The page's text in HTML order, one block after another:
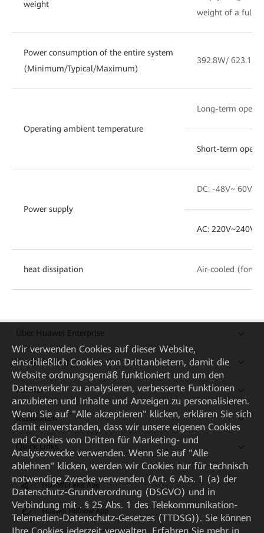
weight
weight of a fully
Power consumption of the entire system
(Minimum/Typical/Maximum)
392.8W/
Operating ambient temperature
Long-term
Short-term
Power supply
DC: -48V~ 60V.
AC: 220V~240V.
heat dissipation Air-cooled
Über Huawei Enterprise
Kaufanleitung
Partner
Ressourcen
Quick Links
HUAWEI eKit App
Huawei HiKnow App
Wir verwenden Cookies auf dieser Website,
einschließlich Cookies von Drittanbietern, damit die
Website ordnungsgemäß funktioniert und um den
Datenverkehr zu analysieren, verbesserte Funktionen
anzubieten und Inhalte und Anzeigen zu personalisieren.
Wenn Sie auf "Alle akzeptieren" klicken, erklären Sie sich
damit einverstanden, dass wir unsere eigenen Cookies
und Cookies von Dritten für Marketing- und
Analysezwecke verwenden. Wenn Sie auf "Alle
ablehnen" klicken, werden wir Cookies nur für technisch
notwendige Zwecke verwenden (Art. 6 Abs. 1 (a) der
Datenschutz-Grundverordnung (DSGVO) und in
Verbindung mit . § 25 Abs. 1 des Telekommunikation-
Telemedien-Datenschutz-Gesetzes (TTDSG)). Sie können